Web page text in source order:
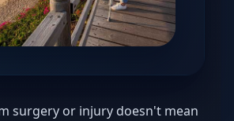
surgery or injury doesn't mean